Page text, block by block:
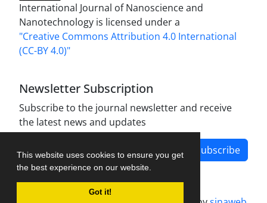
This website uses cookies to ensure you get
the best experience on our website.
Got it!
International Journal of Nanoscience and
Nanotechnology is licensed under a
"Creative Commons Attribution 4.0 International
(CC-BY 4.0)"
Newsletter Subscription
Subscribe to the journal newsletter and receive
the latest news and updates
Subscribe